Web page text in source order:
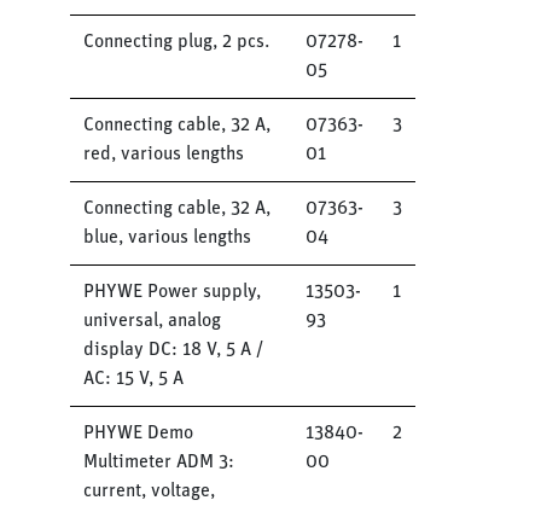
Connecting plug, 2 pcs.
07278-
05
1
Connecting cable, 32 A,
red, various lengths
07363-
01
3
Connecting cable, 32 A,
blue, various lengths
07363-
04
3
PHYWE Power supply,
universal, analog
display DC: 18 V, 5 A /
AC: 15 V, 5 A
13503-
93
1
PHYWE Demo
Multimeter ADM 3:
current, voltage,
13840-
00
2